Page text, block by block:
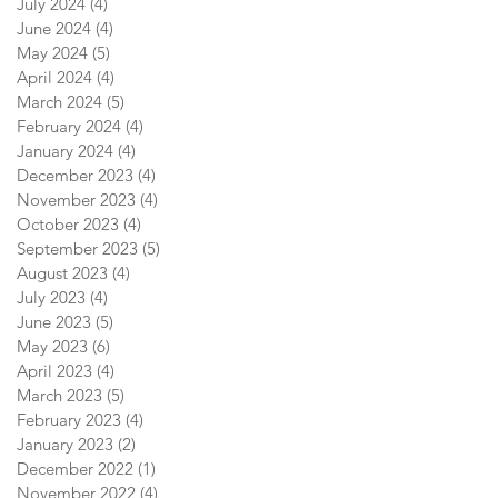
June 2024 (4)
May 2024 (5)
April 2024 (4)
March 2024 (5)
February 2024 (4)
January 2024 (4)
December 2023 (4)
November 2023 (4)
October 2023 (4)
September 2023 (5)
August 2023 (4)
July 2023 (4)
June 2023 (5)
May 2023 (6)
April 2023 (4)
March 2023 (5)
February 2023 (4)
January 2023 (2)
December 2022 (1)
November 2022 (4)